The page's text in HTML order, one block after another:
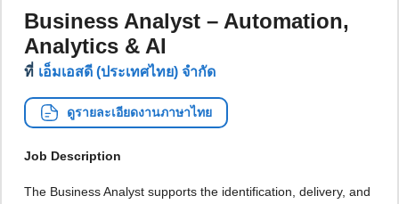
Business Analyst – Automation,
Analytics & AI
ที่ เอ็มเอสดี (ประเทศไทย) จำกัด
ดูรายละเอียดงานภาษาไทย
Job Description
The Business Analyst supports the identification, delivery, and